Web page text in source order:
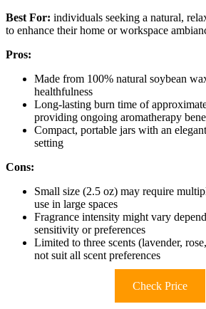
Best For: individuals seeking a natural,
to enhance their home or workspace
Pros:
Made from 100% natural soybean
healthfulness
Long-lasting burn time of
providing ongoing aromatherapy
Compact, portable jars with an
setting
Cons:
Small size (2.5 oz) may require
use in large spaces
Fragrance intensity might vary
sensitivity or preferences
Limited to three scents (lavender,
not suit all scent preferences
Check Price